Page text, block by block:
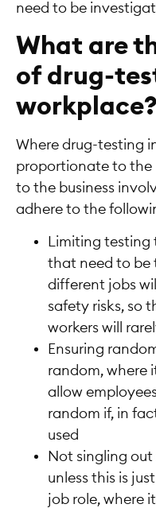
need to be
What are
of drug-
workplace?
Where drug-testing
proportionate to the
to the business
adhere to the
Limiting
that need to be
different jobs
safety risks, so
workers will
Ensuring
random, where
allow
random if, in
used
Not singling
unless this is
job role, where